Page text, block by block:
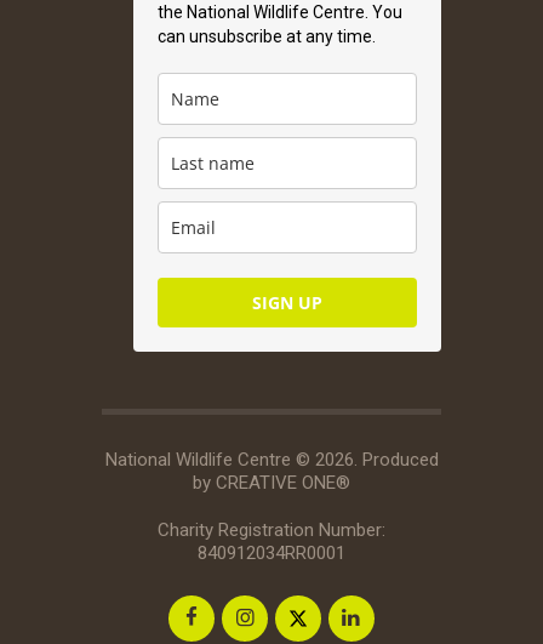
the National Wildlife Centre. You
can unsubscribe at any time.
SIGN UP
National Wildlife Centre © 2026. Produced
by CREATIVE ONE®
Charity Registration Number:
840912034RR0001